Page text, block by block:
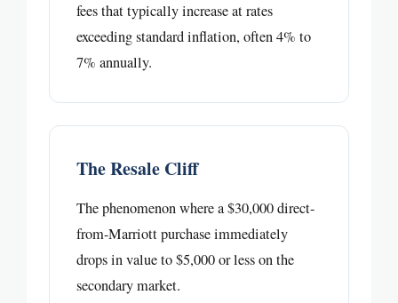
fees that typically increase at rates
exceeding standard inflation, often 4% to
7% annually.
The Resale Cliff
The phenomenon where a $30,000 direct-
from-Marriott purchase immediately
drops in value to $5,000 or less on the
secondary market.